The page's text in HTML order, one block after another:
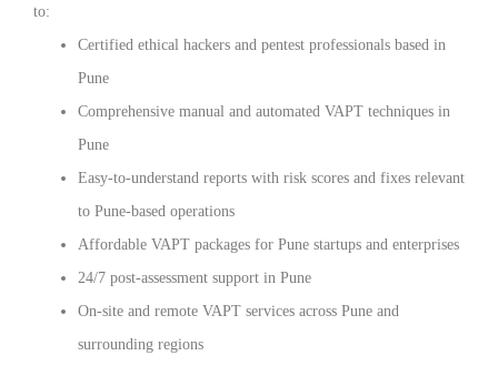
to:
Certified ethical hackers and pentest professionals based in
Pune
Comprehensive manual and automated VAPT techniques in
Pune
Easy-to-understand reports with risk scores and fixes relevant
to Pune-based operations
Affordable VAPT packages for Pune startups and enterprises
24/7 post-assessment support in Pune
On-site and remote VAPT services across Pune and
surrounding regions